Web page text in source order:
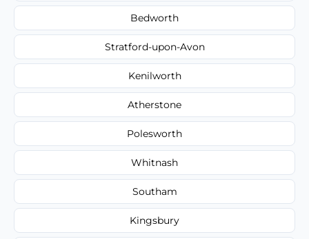
Bedworth
Stratford-upon-Avon
Kenilworth
Atherstone
Polesworth
Whitnash
Southam
Kingsbury